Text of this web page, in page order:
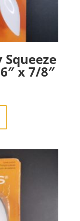
Squeeze
x 7/8″